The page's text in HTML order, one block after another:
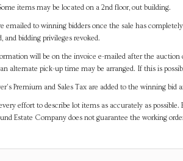
items may be located on a 2nd floor, out building.
emailed to winning bidders once the sale has
and bidding privileges revoked.
will be on the invoice e-mailed after the auction
alternate pick-up time may be arranged. If this is
Premium and Sales Tax are added to the winning
effort to describe lot items as accurately as
Estate Company does not guarantee the working